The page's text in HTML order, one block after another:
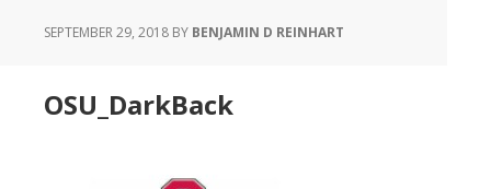
SEPTEMBER 29, 2018 BY BENJAMIN D REINHART
OSU_DarkBack